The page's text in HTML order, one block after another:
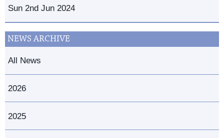
Sun 2nd Jun 2024
NEWS ARCHIVE
All News
2026
2025